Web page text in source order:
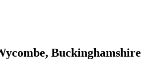
Buckinghamshire